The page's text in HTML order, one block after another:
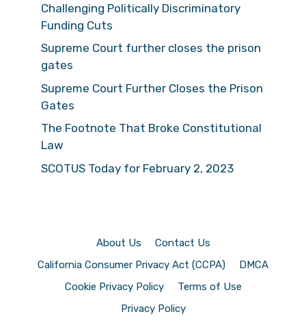
Challenging Politically Discriminatory
Funding Cuts
Supreme Court further closes the prison
gates
Supreme Court Further Closes the Prison
Gates
The Footnote That Broke Constitutional
Law
SCOTUS Today for February 2, 2023
About Us
Contact Us
California Consumer Privacy Act (CCPA)
DMCA
Cookie Privacy Policy
Terms of Use
Privacy Policy